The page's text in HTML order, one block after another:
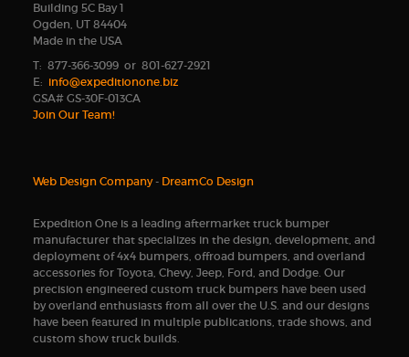
Building 5C Bay 1
Ogden, UT 84404
Made in the USA
T: 877-366-3099 or 801-627-2921
E: info@expeditionone.biz
GSA# GS-30F-013CA
Join Our Team!
Web Design Company- DreamCo Design
Expedition One is a leading aftermarket truck bumper
manufacturer that specializes in the design, development, and
deployment of 4x4 bumpers, offroad bumpers, and overland
accessories for Toyota, Chevy, Jeep, Ford, and Dodge. Our
precision engineered custom truck bumpers have been used
by overland enthusiasts from all over the U.S. and our designs
have been featured in multiple publications, trade shows, and
custom show truck builds.